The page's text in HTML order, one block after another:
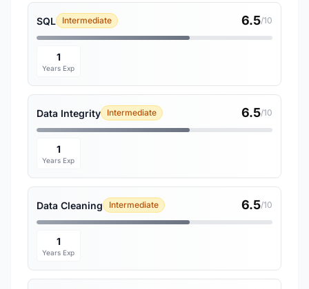
SQL Intermediate 6.5/10
1
Years Exp
Data Integrity Intermediate 6.5/10
1
Years Exp
Data Cleaning Intermediate 6.5/10
1
Years Exp